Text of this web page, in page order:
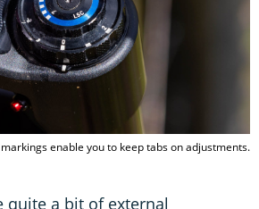
enable you to keep tabs on adjustments.
quite a bit of external